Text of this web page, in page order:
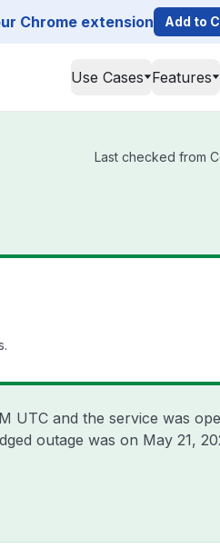
Chrome extension Add to
Use Cases Features
Last checked from
UTC and the service was
outage was on May 21,